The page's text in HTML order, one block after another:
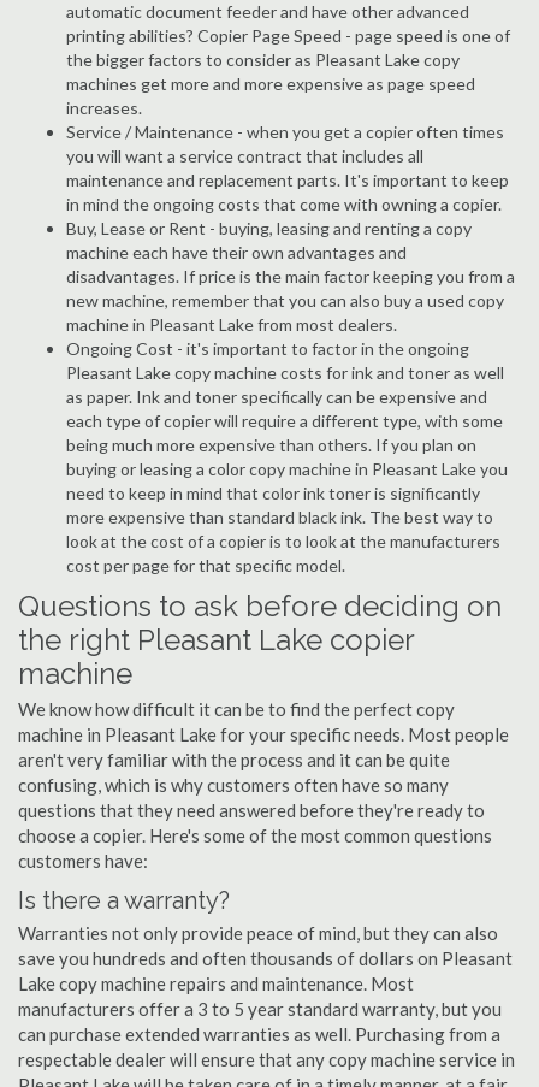
automatic document feeder and have other advanced
printing abilities? Copier Page Speed - page speed is one of
the bigger factors to consider as Pleasant Lake copy
machines get more and more expensive as page speed
increases.
Service / Maintenance - when you get a copier often times
you will want a service contract that includes all
maintenance and replacement parts. It's important to keep
in mind the ongoing costs that come with owning a copier.
Buy, Lease or Rent - buying, leasing and renting a copy
machine each have their own advantages and
disadvantages. If price is the main factor keeping you from a
new machine, remember that you can also buy a used copy
machine in Pleasant Lake from most dealers.
Ongoing Cost - it's important to factor in the ongoing
Pleasant Lake copy machine costs for ink and toner as well
as paper. Ink and toner specifically can be expensive and
each type of copier will require a different type, with some
being much more expensive than others. If you plan on
buying or leasing a color copy machine in Pleasant Lake you
need to keep in mind that color ink toner is significantly
more expensive than standard black ink. The best way to
look at the cost of a copier is to look at the manufacturers
cost per page for that specific model.
Questions to ask before deciding on
the right Pleasant Lake copier
machine
We know how difficult it can be to find the perfect copy
machine in Pleasant Lake for your specific needs. Most people
aren't very familiar with the process and it can be quite
confusing, which is why customers often have so many
questions that they need answered before they're ready to
choose a copier. Here's some of the most common questions
customers have:
Is there a warranty?
Warranties not only provide peace of mind, but they can also
save you hundreds and often thousands of dollars on Pleasant
Lake copy machine repairs and maintenance. Most
manufacturers offer a 3 to 5 year standard warranty, but you
can purchase extended warranties as well. Purchasing from a
respectable dealer will ensure that any copy machine service in